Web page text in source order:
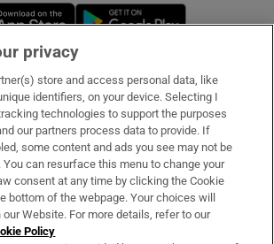
Opens in new window
& Services
privacy
store and access personal data, like
identifiers, on your device. Selecting I
technologies to support the purposes
our partners process data to provide. If
some content and ads you see may not be
You can resurface this menu to change your
consent at any time by clicking the Cookie
bottom of the webpage. Your choices will
Website. For more details, refer to our
Policy